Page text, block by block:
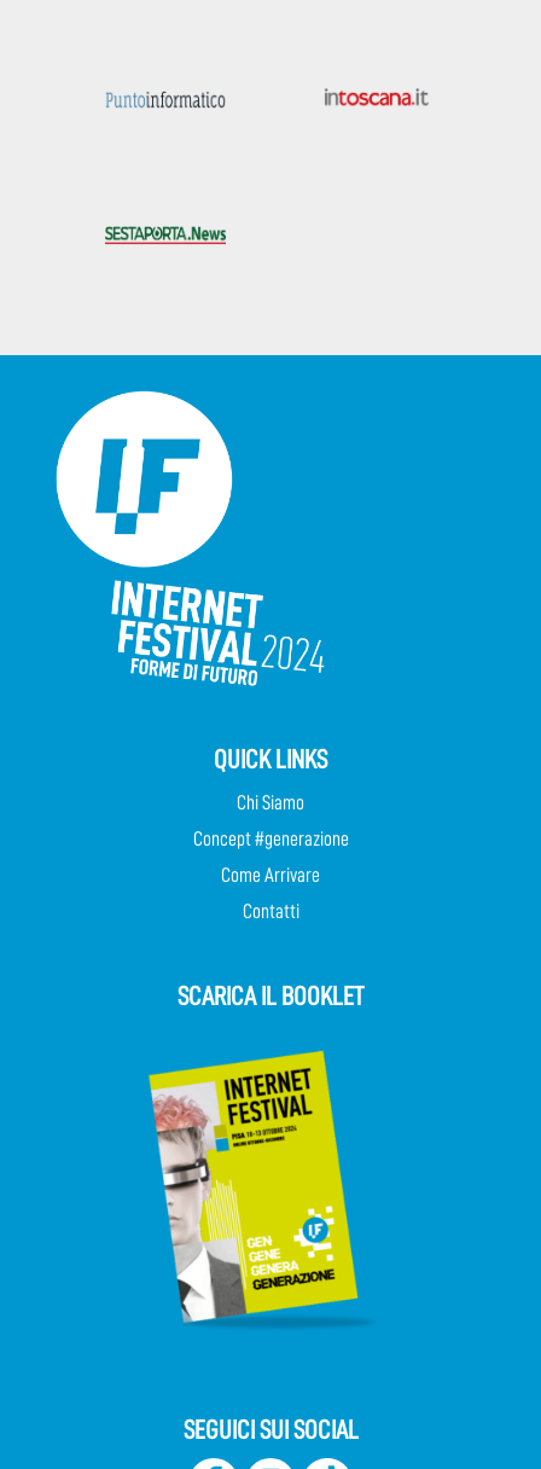
QUICK LINKS
Chi Siamo
Concept #generazione
Come Arrivare
Contatti
SCARICA IL BOOKLET
SEGUICI SUI SOCIAL